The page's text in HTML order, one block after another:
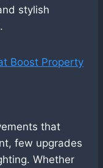
stylish
Boost Property
that
few upgrades
Whether